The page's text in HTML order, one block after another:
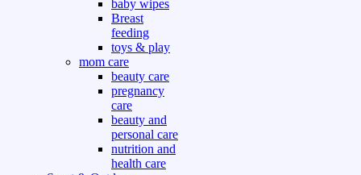
baby wipes
Breast
feeding
toys & play
mom care
beauty care
pregnancy
care
beauty and
personal care
nutrition and
health care